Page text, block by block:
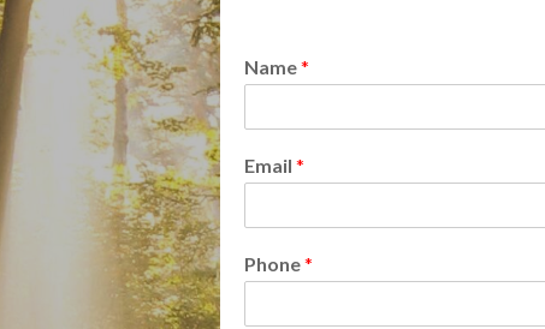
Name*
Email *
Phone*